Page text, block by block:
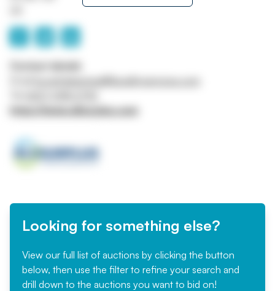
https://www.allsurplus.com
Looking for something else?
View our full list of auctions by clicking the button
below, then use the filter to refine your search and
drill down to the auctions you want to bid on!